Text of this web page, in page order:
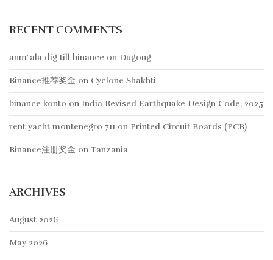
RECENT COMMENTS
anm"ala dig till binance on Dugong
Binance推荐奖金 on Cyclone Shakhti
binance konto on India Revised Earthquake Design Code, 2025
rent yacht montenegro 711 on Printed Circuit Boards (PCB)
Binance注册奖金 on Tanzania
ARCHIVES
August 2026
May 2026